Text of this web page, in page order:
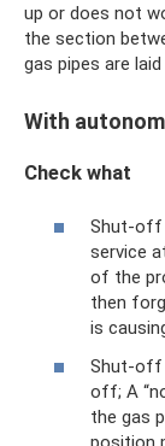
up or does not
the section
gas pipes are
With
Check what
Shut-off
service
of the
then
is
Shut-off
off; A
the gas